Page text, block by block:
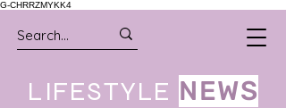
G-CHRRZMYKK4
LIFESTYLE NEWS